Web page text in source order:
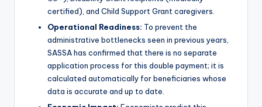
certified), and Child Support Grant caregivers.
Operational Readiness: To prevent the
administrative bottlenecks seen in previous years,
SASSA has confirmed that there is no separate
application process for this double payment; it is
calculated automatically for beneficiaries whose
data is accurate and up to date.